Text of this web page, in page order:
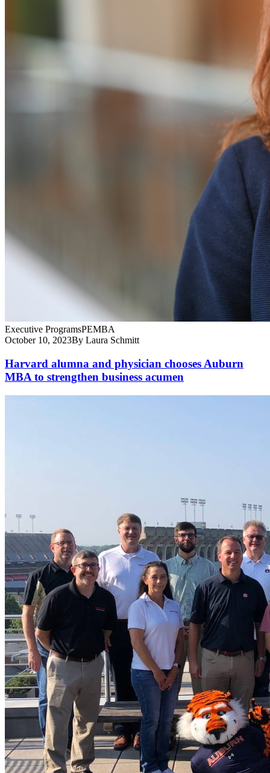
Executive ProgramsPEMBA
October 10, 2023By Laura Schmitt
Harvard alumna and physician chooses Auburn
MBA to strengthen business acumen